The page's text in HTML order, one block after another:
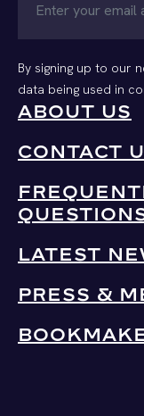
By signing up to our
data being used in
ABOUT US
CONTACT
LATEST
PRESS &